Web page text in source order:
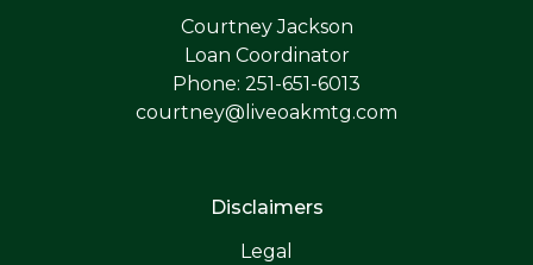
Courtney Jackson
Loan Coordinator
Phone: 251-651-6013
courtney@liveoakmtg.com
Disclaimers
Legal